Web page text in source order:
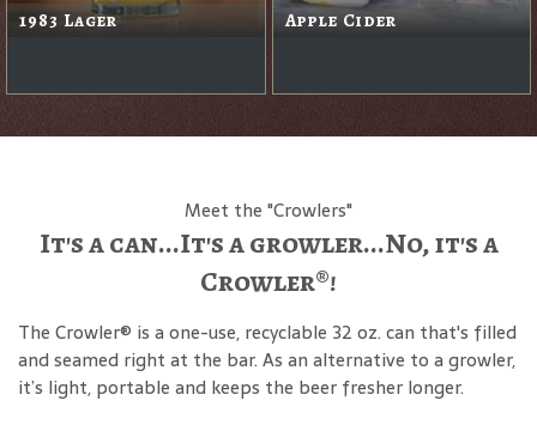
1983 Lager Apple Cider
Meet the "Crowlers"
It's a can...It's a growler...No, it's a
Crowler®!
The Crowler® is a one-use, recyclable 32 oz. can that's filled
and seamed right at the bar. As an alternative to a growler,
it’s light, portable and keeps the beer fresher longer.